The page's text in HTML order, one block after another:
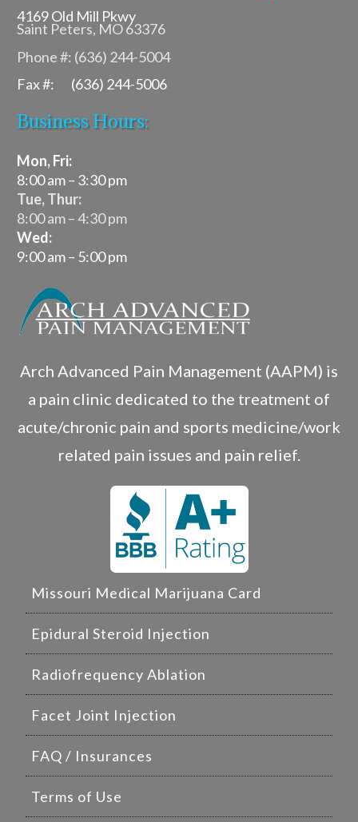
4169 Old Mill Pkwy
Saint Peters, MO 63376
Phone #: (636) 244-5004
Fax #: (636) 244-5006
Business Hours:
Mon, Fri:
8:00 am – 3:30 pm
Tue, Thur:
8:00 am – 4:30 pm
Wed:
9:00 am – 5:00 pm
Arch Advanced Pain Management (AAPM) is
a pain clinic dedicated to the treatment of
acute/chronic pain and sports medicine/work
related pain issues and pain relief.
Missouri Medical Marijuana Card
Epidural Steroid Injection
Radiofrequency Ablation
Facet Joint Injection
FAQ / Insurances
Terms of Use